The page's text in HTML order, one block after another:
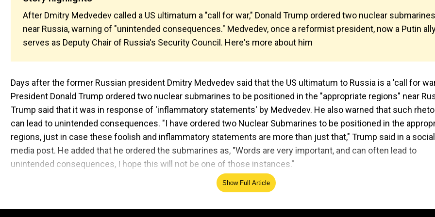
After Dmitry Medvedev called a US ultimatum a "call for war," Donald Trump ordered two nuclear submarines
near Russia, warning of "unintended consequences." Medvedev, once a reformist president, now a Putin
serves as Deputy Chair of Russia's Security Council. Here's more about him
Days after the former Russian president Dmitry Medvedev said that the US ultimatum to Russia is a 'call for
President Donald Trump ordered two nuclear submarines to be positioned in the "appropriate regions" near
Trump said that it was in response of 'inflammatory statements' by Medvedev. He also warned that such
can lead to unintended consequences. "I have ordered two Nuclear Submarines to be positioned in the
regions, just in case these foolish and inflammatory statements are more than just that," Trump said in a social
media post. He added that he ordered the submarines as, "Words are very important, and can often lead to
unintended consequences, I hope this will not be one of those instances."
Show Full Article